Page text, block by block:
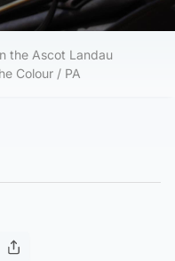
the Ascot Landau
Colour / PA